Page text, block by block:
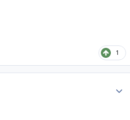
1